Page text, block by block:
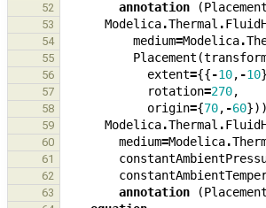
52 annotation (Placement
53 Modelica.Thermal .
54 medium=Modelica.
55 Placement (
56 extent={{-10, -10
57 rotation=270,
58 origin={70, -60
59 Modelica.Thermal .
60 medium=Modelica.
61
62
63 annotation (Placement